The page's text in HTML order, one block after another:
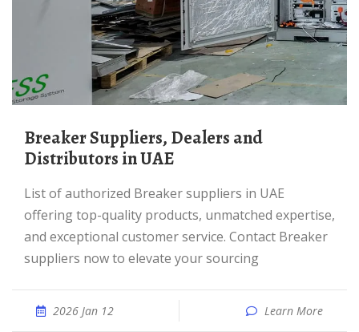
Breaker Suppliers, Dealers and
Distributors in UAE
List of authorized Breaker suppliers in UAE
offering top-quality products, unmatched expertise,
and exceptional customer service. Contact Breaker
suppliers now to elevate your sourcing
2026 Jan 12 Learn More